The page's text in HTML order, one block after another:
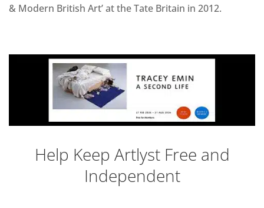
& Modern British Art’ at the Tate Britain in 2012.
Help Keep Artlyst Free and
Independent